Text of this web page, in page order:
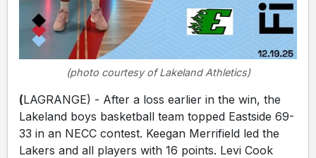
(photo courtesy of Lakeland Athletics)
(LAGRANGE) - After a loss earlier in the win, the
Lakeland boys basketball team topped Eastside 69-
33 in an NECC contest. Keegan Merrifield led the
Lakers and all players with 16 points. Levi Cook